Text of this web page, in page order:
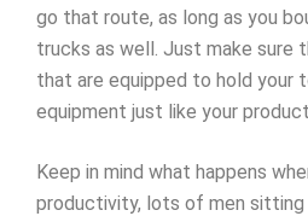
go that route, as long as you
trucks as well. Just make sure
that are equipped to hold your
equipment just like your
Keep in mind what happens
productivity, lots of men sitting